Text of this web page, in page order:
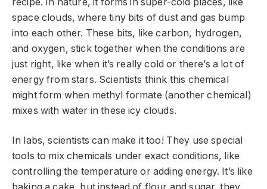
space clouds, where tiny bits of dust and gas bump
into each other. These bits, like carbon, hydrogen,
and oxygen, stick together when the conditions are
just right, like when it’s really cold or there’s a lot of
energy from stars. Scientists think this chemical
might form when methyl formate (another chemical)
mixes with water in these icy clouds.
In labs, scientists can make it too! They use special
tools to mix chemicals under exact conditions, like
controlling the temperature or adding energy. It’s like